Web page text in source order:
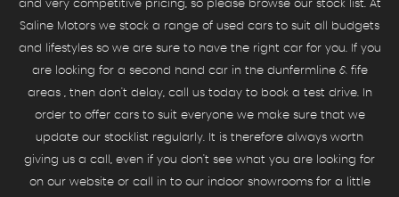
and very competitive pricing, so please browse our stock list. At
Saline Motors we stock a range of used cars to suit all budgets
and lifestyles so we are sure to have the right car for you. If you
are looking for a second hand car in the dunfermline & fife
areas , then don't delay, call us today to book a test drive. In
order to offer cars to suit everyone we make sure that we
update our stocklist regularly. It is therefore always worth
giving us a call, even if you don't see what you are looking for
on our website or call in to our indoor showrooms for a little